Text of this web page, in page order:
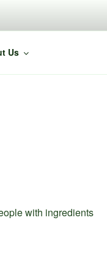
Us
with ingredients